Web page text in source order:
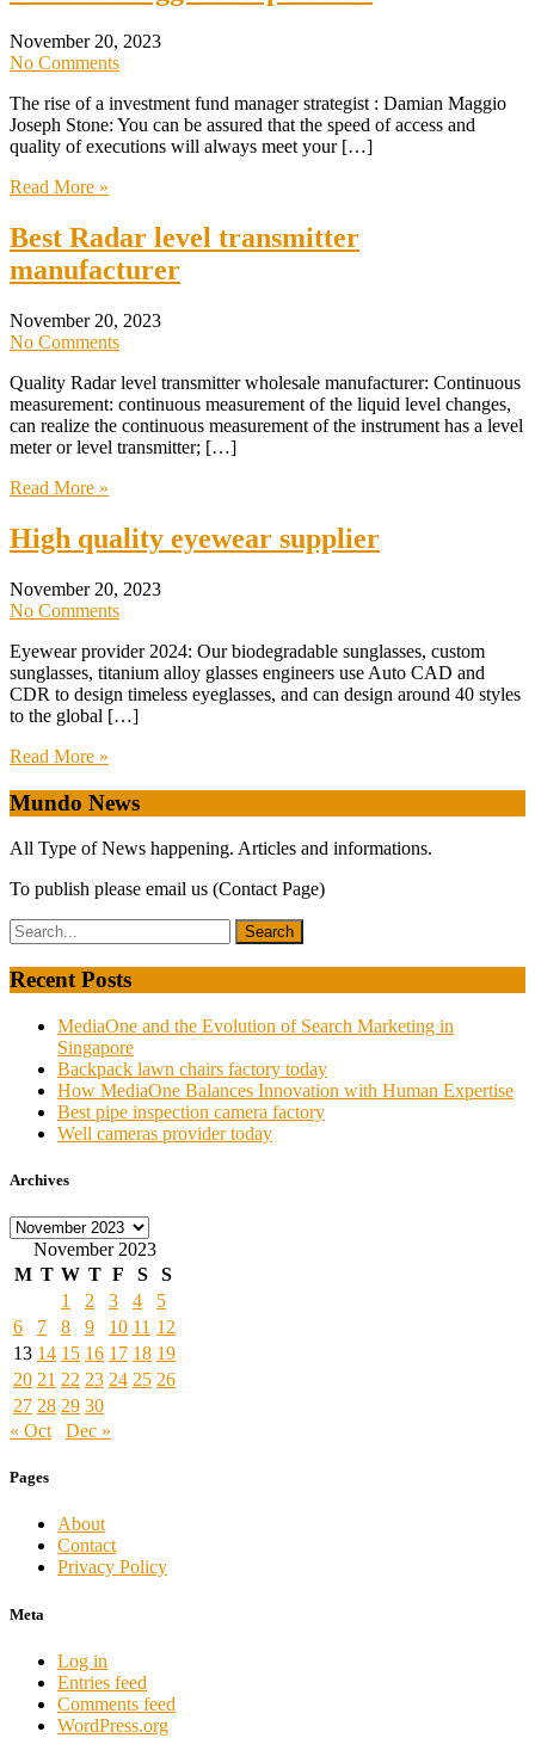
November 20, 2023
No Comments
The rise of a investment fund manager strategist : Damian Maggio
Joseph Stone: You can be assured that the speed of access and
quality of executions will always meet your […]
Read More »
Best Radar level transmitter
manufacturer
November 20, 2023
No Comments
Quality Radar level transmitter wholesale manufacturer: Continuous
measurement: continuous measurement of the liquid level changes,
can realize the continuous measurement of the instrument has a level
meter or level transmitter; […]
Read More »
High quality eyewear supplier
November 20, 2023
No Comments
Eyewear provider 2024: Our biodegradable sunglasses, custom
sunglasses, titanium alloy glasses engineers use Auto CAD and
CDR to design timeless eyeglasses, and can design around 40 styles
to the global […]
Read More »
Mundo News
All Type of News happening. Articles and informations.
To publish please email us (Contact Page)
Recent Posts
MediaOne and the Evolution of Search Marketing in
Singapore
Backpack lawn chairs factory today
How MediaOne Balances Innovation with Human Expertise
Best pipe inspection camera factory
Well cameras provider today
Archives
Archives
November 2023
M T W T F S
S
1
2 3 4
5
6
7 8 9 10 11 12
13 14 15 16 17 18 19
20 21 22 23 24 25 26
27 28 29 30
« Oct
Dec »
Pages
About
Contact
Privacy Policy
Meta
Log in
Entries feed
Comments feed
WordPress.org